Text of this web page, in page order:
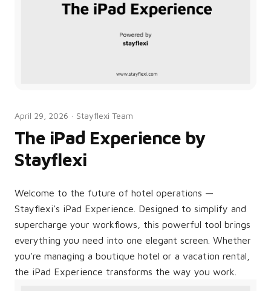
April 29, 2026 · Stayflexi Team
The iPad Experience by
Stayflexi
Welcome to the future of hotel operations —
Stayflexi’s iPad Experience. Designed to simplify and
supercharge your workflows, this powerful tool brings
everything you need into one elegant screen. Whether
you're managing a boutique hotel or a vacation rental,
the iPad Experience transforms the way you work.